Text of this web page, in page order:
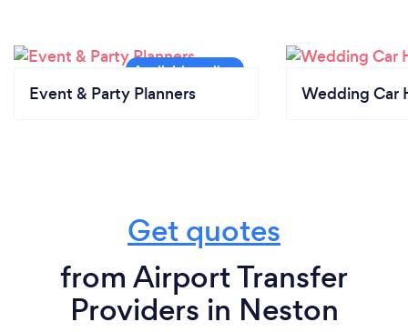
Event & Party Planners Wedding Car
Get quotes
from Airport Transfer
Providers in Neston